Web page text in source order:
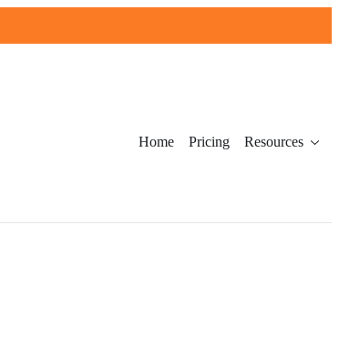
Home Pricing Resources